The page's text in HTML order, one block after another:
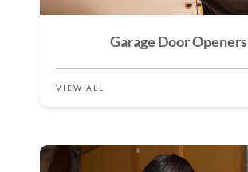
Garage Door Openers
VIEW ALL